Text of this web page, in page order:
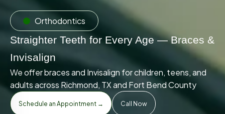
Orthodontics
Straighter Teeth for Every Age — Braces &
Invisalign
We offer braces and Invisalign for children, teens, and
adults across Richmond, TX and Fort Bend County
Schedule an Appointment → Call Now